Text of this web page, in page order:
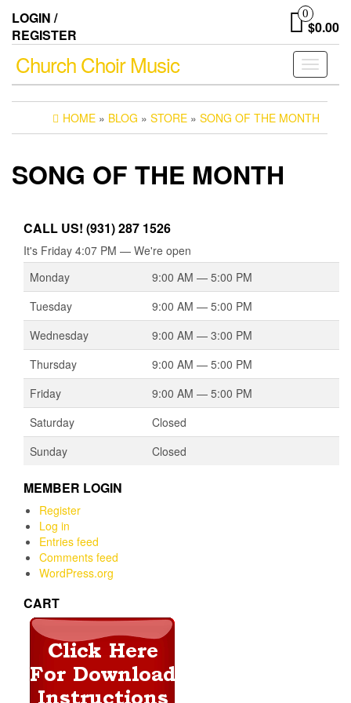
the
content
LOGIN /
REGISTER
0
$0.00
Toggle
Church Choir Music
HOME » BLOG » STORE » SONG OF THE MONTH
SONG OF THE MONTH
CALL US! (931) 287 1526
It's Friday 4:07 PM — We're open
Monday
9:00 AM — 5:00 PM
Tuesday
9:00 AM — 5:00 PM
Wednesday
9:00 AM — 3:00 PM
Thursday
9:00 AM — 5:00 PM
Friday
9:00 AM — 5:00 PM
Saturday
Closed
Sunday
Closed
MEMBER LOGIN
Register
Log in
Entries feed
Comments feed
WordPress.org
CART